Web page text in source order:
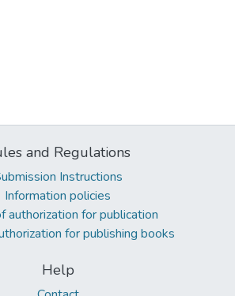
and Regulations
Instructions
Information policies
authorization for publication
for publishing books
Help